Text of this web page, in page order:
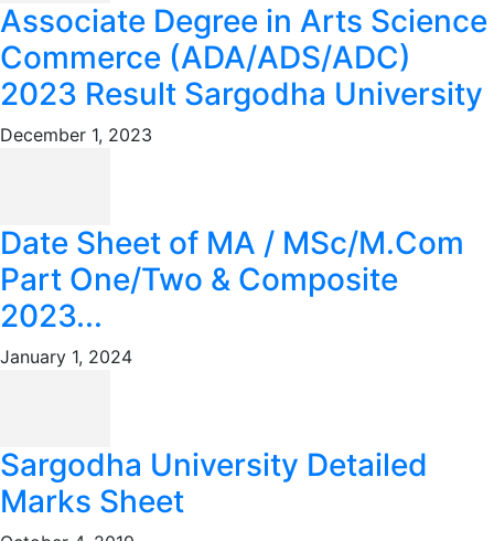
Associate Degree in Arts Science
Commerce (ADA/ADS/ADC)
2023 Result Sargodha University
December 1, 2023
Date Sheet of MA / MSc/M.Com
Part One/Two & Composite
2023...
January 1, 2024
Sargodha University Detailed
Marks Sheet